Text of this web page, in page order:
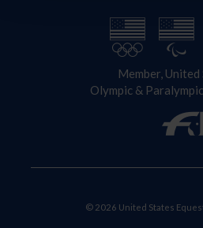
Member, United
Olympic &
© 2026 United States